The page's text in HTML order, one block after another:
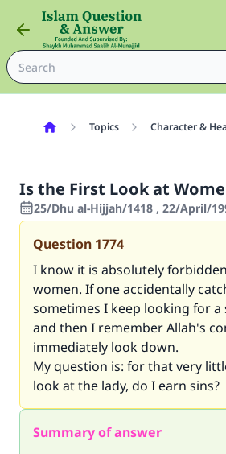
Topics Character &
Is the First Look at
25/Dhu al-Hijjah/1418 , 22/April/
Question 1774
I know it is absolutely
women. If one accidentally
sometimes I keep looking for
and then I remember Allah's
immediately look down.
My question is: for that very
look at the lady, do I earn sins?
Summary of answer